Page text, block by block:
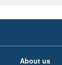
About us